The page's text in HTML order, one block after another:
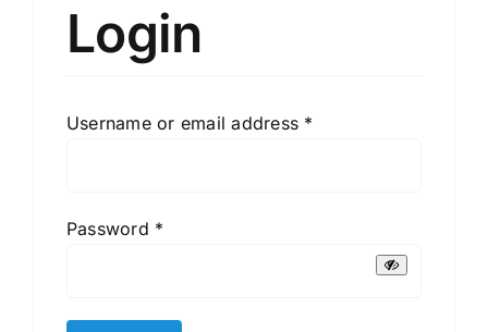
Login
Username or email address *
Password *